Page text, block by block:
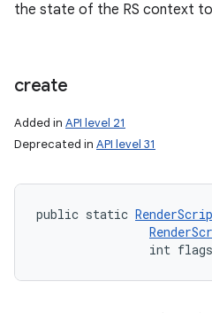
the state of the RS context
create
Added in API level 21
Deprecated in API level 31
public static
int